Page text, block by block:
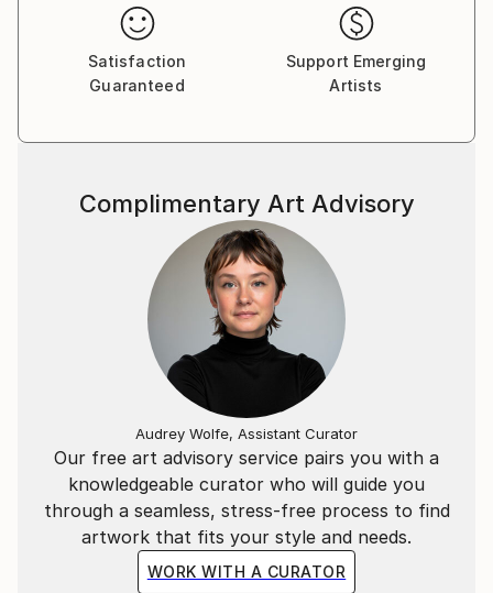
Satisfaction
Guaranteed
Support Emerging
Artists
Our free art advisory service pairs you with a
knowledgeable curator who will guide you
through a seamless, stress-free process to find
artwork that fits your style and needs.
WORK WITH A CURATOR
Complimentary Art Advisory
Audrey Wolfe, Assistant Curator